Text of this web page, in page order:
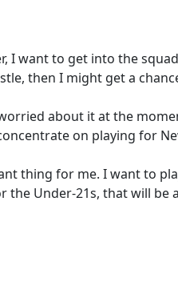
I want to get into the
then I might get a
about it at the
on playing for
thing for me. I want to
the Under-21s, that will be